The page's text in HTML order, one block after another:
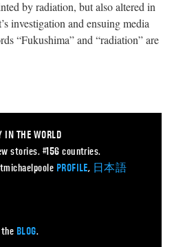
by radiation, but also altered in
investigation and ensuing media
“Fukushima” and “radiation” are
IN THE WORLD
stories. #156 countries.
PROFILE, 日本語
BLOG.